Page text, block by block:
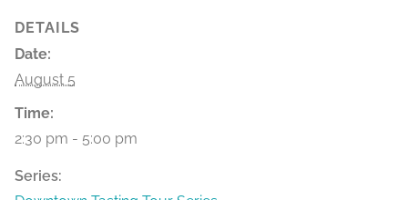
DETAILS
Date:
August 5
Time:
2:30 pm - 5:00 pm
Series: